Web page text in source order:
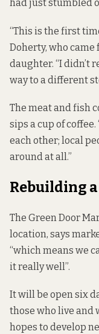
had just stumbled
“This is the first
Doherty, who
daughter. “I didn’t
way to a different
The meat and fish
sips a cup of
each other; local
around at all.”
Rebuilding
The Green Door
location, says
“which means we
it really well”.
It will be open six
those who live and
hopes to develop